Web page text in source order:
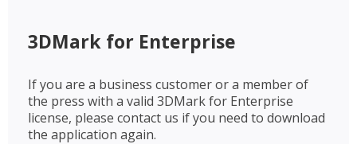
3DMark for Enterprise
If you are a business customer or a member of
the press with a valid 3DMark for Enterprise
license, please contact us if you need to download
the application again.